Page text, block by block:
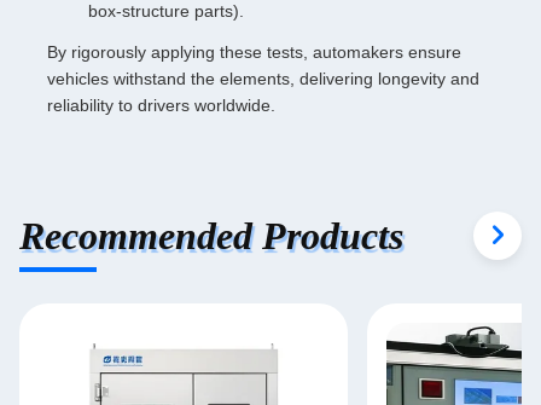
box-structure parts).
By rigorously applying these tests, automakers ensure
vehicles withstand the elements, delivering longevity and
reliability to drivers worldwide.
Recommended Products